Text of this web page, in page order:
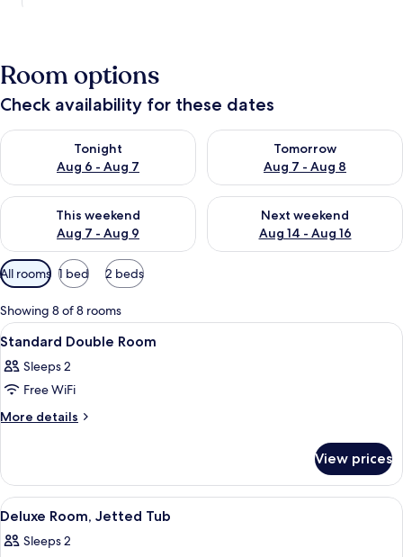
Room options
Check availability for these dates
Tonight
Aug 6 - Aug 7
Check availability for tonight Aug 6 - Aug 7
Tomorrow
Aug 7 - Aug 8
Check availability for
This weekend
Aug 7 - Aug 9
Check availability for this weekend Aug 7 - Aug 9
Next weekend
Aug 14 - Aug 16
Check availability for next
Available
filters
for
rooms
All rooms 1 bed 2 beds
Showing 8 of 8 rooms
View
all
photos
for
Standard
A bedroom with a bed, a sofa, a
6
Standard Double Room
Sleeps 2
Free WiFi
More details
More
Double
Room
View prices
View
all
photos
A bedroom with a bed, a bathtub,
8
Deluxe Room, Jetted Tub
Sleeps 2